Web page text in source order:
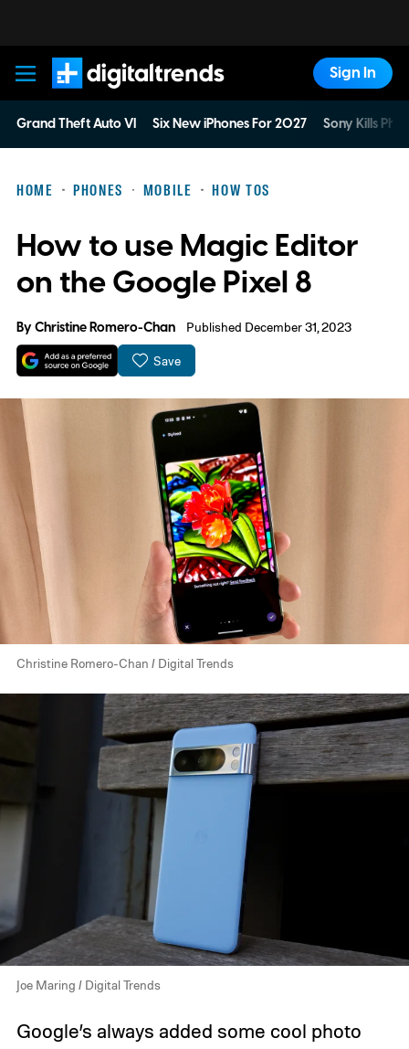
Digital Trends
Sign In
Grand Theft Auto VI Six New iPhones For 2027 Sony Kills
HOME PHONES MOBILE HOW TOS
How to use Magic Editor
on the Google Pixel 8
ByChristine Romero-Chan Published December 31, 2023
Save
Christine Romero-Chan / Digital Trends
Joe Maring / Digital Trends
Google’s always added some cool photo